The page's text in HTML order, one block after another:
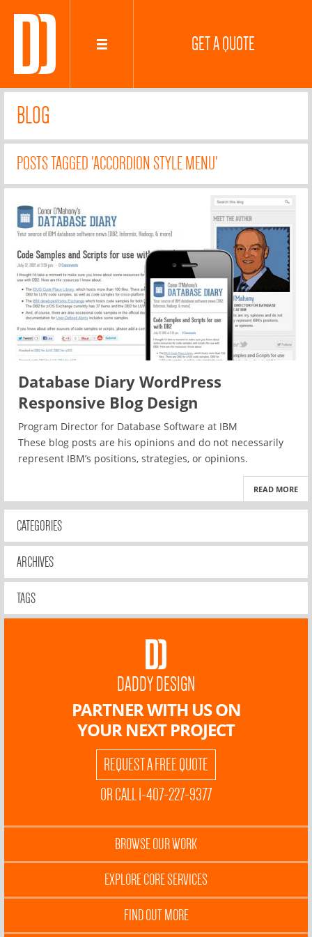
GET A QUOTE
BLOG
POSTS TAGGED 'ACCORDION STYLE MENU'
Database Diary WordPress
Responsive Blog Design
Program Director for Database Software at IBM
These blog posts are his opinions and do not necessarily
represent IBM’s positions, strategies, or opinions.
READ MORE
CATEGORIES
ARCHIVES
TAGS
DADDY DESIGN
PARTNER WITH US ON
YOUR NEXT PROJECT
REQUEST A FREE QUOTE
OR CALL 1-407-227-9377
BROWSE OUR WORK
EXPLORE CORE SERVICES
FIND OUT MORE